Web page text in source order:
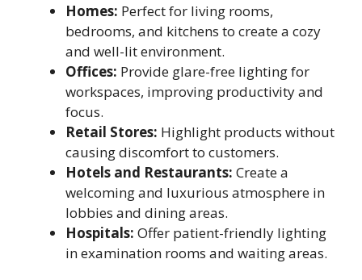
Homes: Perfect for living rooms,
bedrooms, and kitchens to create a cozy
and well-lit environment.
Offices: Provide glare-free lighting for
workspaces, improving productivity and
focus.
Retail Stores: Highlight products without
causing discomfort to customers.
Hotels and Restaurants: Create a
welcoming and luxurious atmosphere in
lobbies and dining areas.
Hospitals: Offer patient-friendly lighting
in examination rooms and waiting areas.